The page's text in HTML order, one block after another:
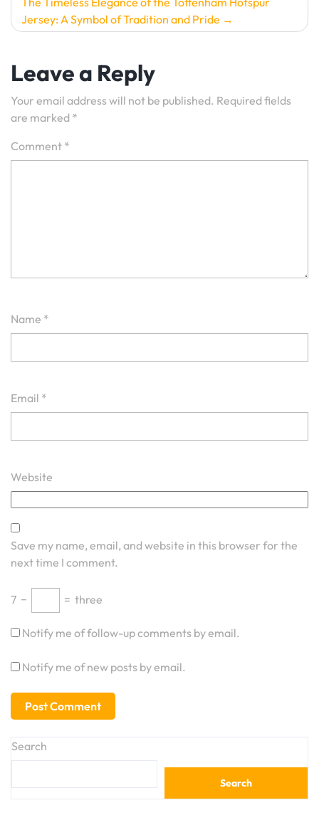
Jersey: A Symbol of Tradition and Pride
Leave a Reply
Your email address will not be published. Required fields
are marked *
Comment *
Name *
Email *
Website
Save my name, email, and website in this browser for the
next time I comment.
7 − = three
Notify me of follow-up comments by email.
Notify me of new posts by email.
Search
Search